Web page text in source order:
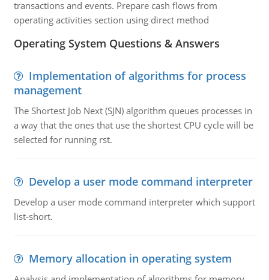
transactions and events. Prepare cash flows from
operating activities section using direct method
Operating System Questions & Answers
Implementation of algorithms for process
management
The Shortest Job Next (SJN) algorithm queues processes in
a way that the ones that use the shortest CPU cycle will be
selected for running rst.
Develop a user mode command interpreter
Develop a user mode command interpreter which support
list-short.
Memory allocation in operating system